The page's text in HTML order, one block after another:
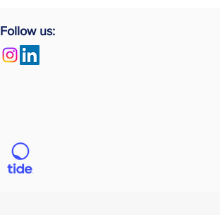
Follow us: